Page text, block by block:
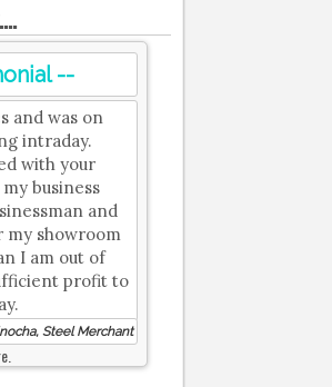
--
and was on
intraday.
with your
business
and
my showroom
I am out of
profit to
Steel Merchant